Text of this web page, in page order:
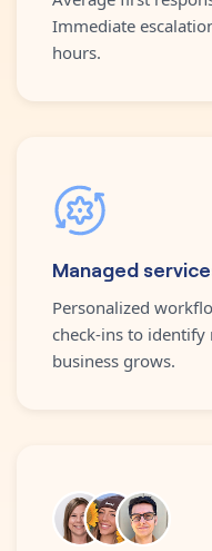
Immediate
hours.
Managed
Personalized
check-ins to
business grows.